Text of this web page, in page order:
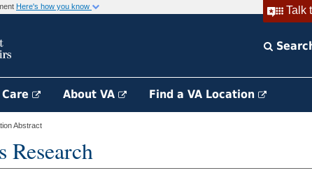
Talk
Here's how you know
About VA Find a VA Location
Abstract
Research